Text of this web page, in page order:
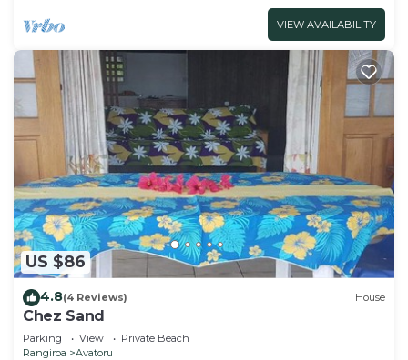
VIEW AVAILABILITY
US $86
4.8(4 Reviews) House
Chez Sand
Parking View
Private Beach
Rangiroa
Avatoru